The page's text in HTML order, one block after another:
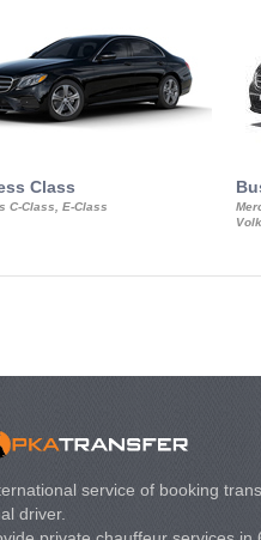
Class
C-Class, E-Class
service of booking
driver.